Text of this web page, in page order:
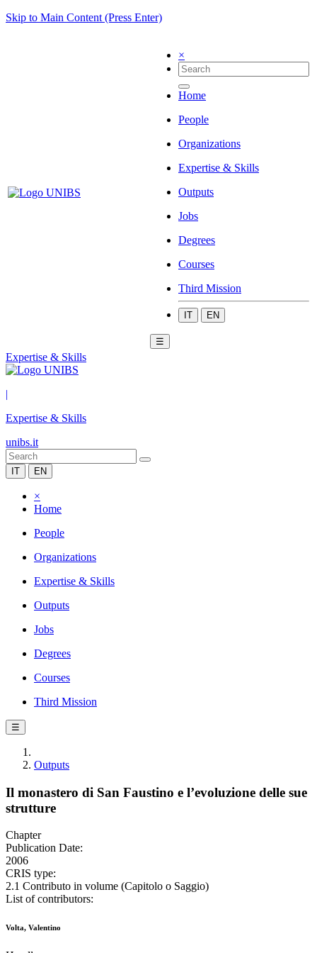
Skip to Main Content (Press Enter)
×
Home
People
Organizations
Expertise & Skills
Outputs
Jobs
Degrees
Courses
Third Mission
IT EN
☰
Expertise & Skills
|
Expertise & Skills
unibs.it
IT EN
×
Home
People
Organizations
Expertise & Skills
Outputs
Jobs
Degrees
Courses
Third Mission
☰
Outputs
Il monastero di San Faustino e l’evoluzione delle sue
strutture
Chapter
Publication Date:
2006
CRIS type:
2.1 Contributo in volume (Capitolo o Saggio)
List of contributors:
Volta, Valentino